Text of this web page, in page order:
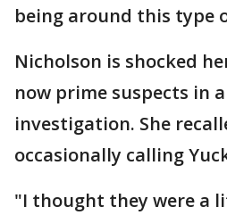
being around this type
Nicholson is shocked
now prime suspects in
investigation. She
occasionally calling
"I thought they were a